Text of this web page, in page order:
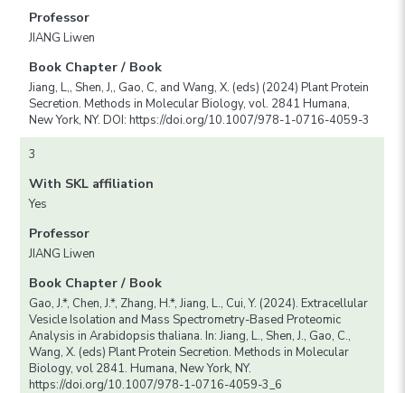
Professor
JIANG Liwen
Book Chapter / Book
Jiang, L,, Shen, J,, Gao, C, and Wang, X. (eds) (2024) Plant Protein
Secretion. Methods in Molecular Biology, vol. 2841 Humana,
New York, NY. DOI: https://doi.org/10.1007/978-1-0716-4059-3
3
With SKL affiliation
Yes
Professor
JIANG Liwen
Book Chapter / Book
Gao, J.*, Chen, J.*, Zhang, H.*, Jiang, L., Cui, Y. (2024). Extracellular
Vesicle Isolation and Mass Spectrometry-Based Proteomic
Analysis in Arabidopsis thaliana. In: Jiang, L., Shen, J., Gao, C.,
Wang, X. (eds) Plant Protein Secretion. Methods in Molecular
Biology, vol 2841. Humana, New York, NY.
https://doi.org/10.1007/978-1-0716-4059-3_6